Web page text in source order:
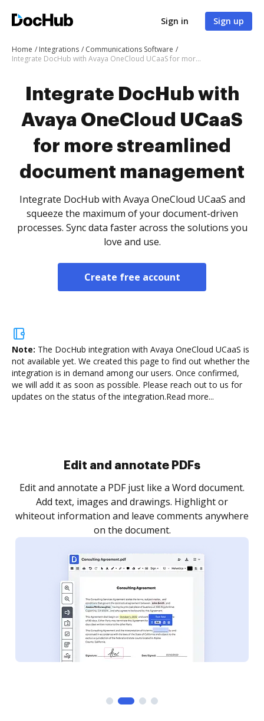
Sign in Sign up
Home Integrations
Communications Software
Integrate DocHub with Avaya OneCloud UCaaS for more streamlined document management
Integrate DocHub with
Avaya OneCloud UCaaS
for more streamlined
document management
Integrate DocHub with Avaya OneCloud UCaaS and
squeeze the maximum of your document-driven
processes. Sync data faster across the solutions you
love and use.
Create free account
Note: The DocHub integration with Avaya OneCloud UCaaS is
not available yet. We created this page to find out whether the
integration is in demand among our users. Once confirmed,
we will add it as soon as possible. Please reach out to us for
updates on the status of the integration.Read more...
Sign and collect eSignatures
Sign a document yourself and invite as many people
as you need to get it signed. Set any order and get
notified every time your document is completed.